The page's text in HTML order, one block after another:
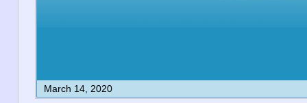
March 14, 2020